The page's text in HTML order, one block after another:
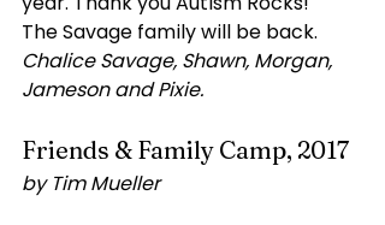
The Savage family will be back.
Chalice Savage, Shawn, Morgan,
Jameson and Pixie.
Friends & Family Camp, 2017
by Tim Mueller